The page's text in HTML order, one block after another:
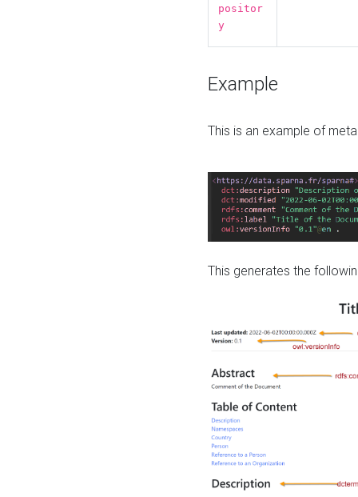
positor
y
Example
This is an example of
This generates the